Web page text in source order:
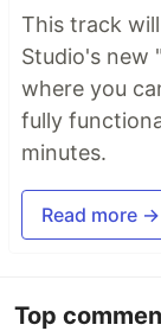
This track
Studio's new
where you
fully
minutes.
Read more →
Top